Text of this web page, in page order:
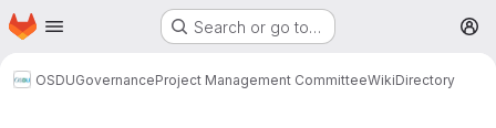
Skip to main content
Homepage Search or go to…
OSDUGovernanceProject Management CommitteeWikiDirectory